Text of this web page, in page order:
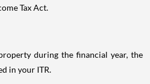
Tax Act.
during the financial year, the
in your ITR.